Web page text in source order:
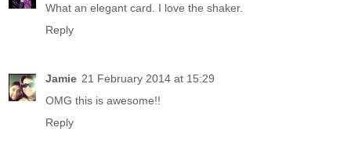
What an elegant card. I love the shaker.
Reply
Jamie 21 February 2014 at 15:29
OMG this is awesome!!
Reply